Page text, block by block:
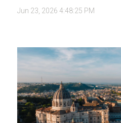
Jun 23, 2026 4:48:25 PM